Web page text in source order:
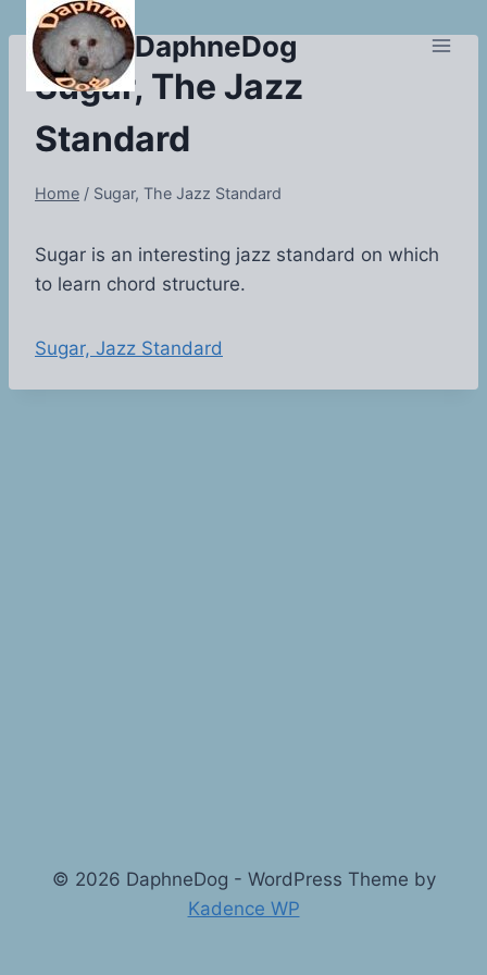
to
content
DaphneDog
Sugar, The Jazz
Standard
Home / Sugar, The Jazz Standard
Sugar is an interesting jazz standard on which
to learn chord structure.
Sugar, Jazz Standard
© 2026 DaphneDog - WordPress Theme by
Kadence WP